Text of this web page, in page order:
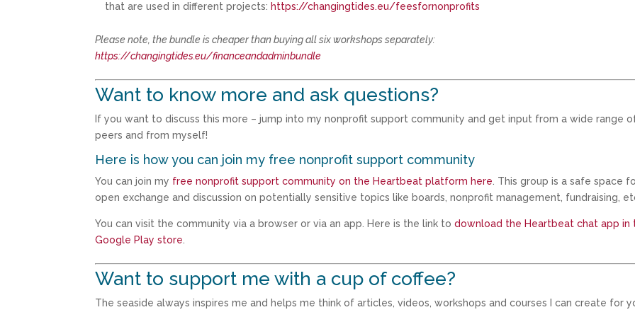
that are used in different projects: https://changingtides.eu/feesfornonprofits
Please note, the bundle is cheaper than buying all six workshops separately:
https://changingtides.eu/financeandadminbundle
Want to know more and ask questions?
If you want to discuss this more – jump into my nonprofit support community and get input from a wide range
peers and from myself!
Here is how you can join my free nonprofit support community
You can join my free nonprofit support community on the Heartbeat platform here . This group is a safe space
open exchange and discussion on potentially sensitive topics like boards, nonprofit management, fundraising,
You can visit the community via a browser or via an app. Here is the link todownload the Heartbeat chat app in
Google Play store
Want to support me with a cup of coffee?
The seaside always inspires me and helps me think of articles, videos, workshops and courses I can create for